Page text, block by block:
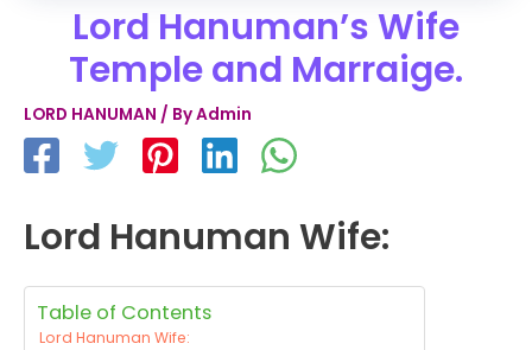
Lord Hanuman’s Wife
Temple and Marraige.
LORD HANUMAN / ByAdmin
Lord Hanuman Wife:
Table of Contents
Lord Hanuman Wife: